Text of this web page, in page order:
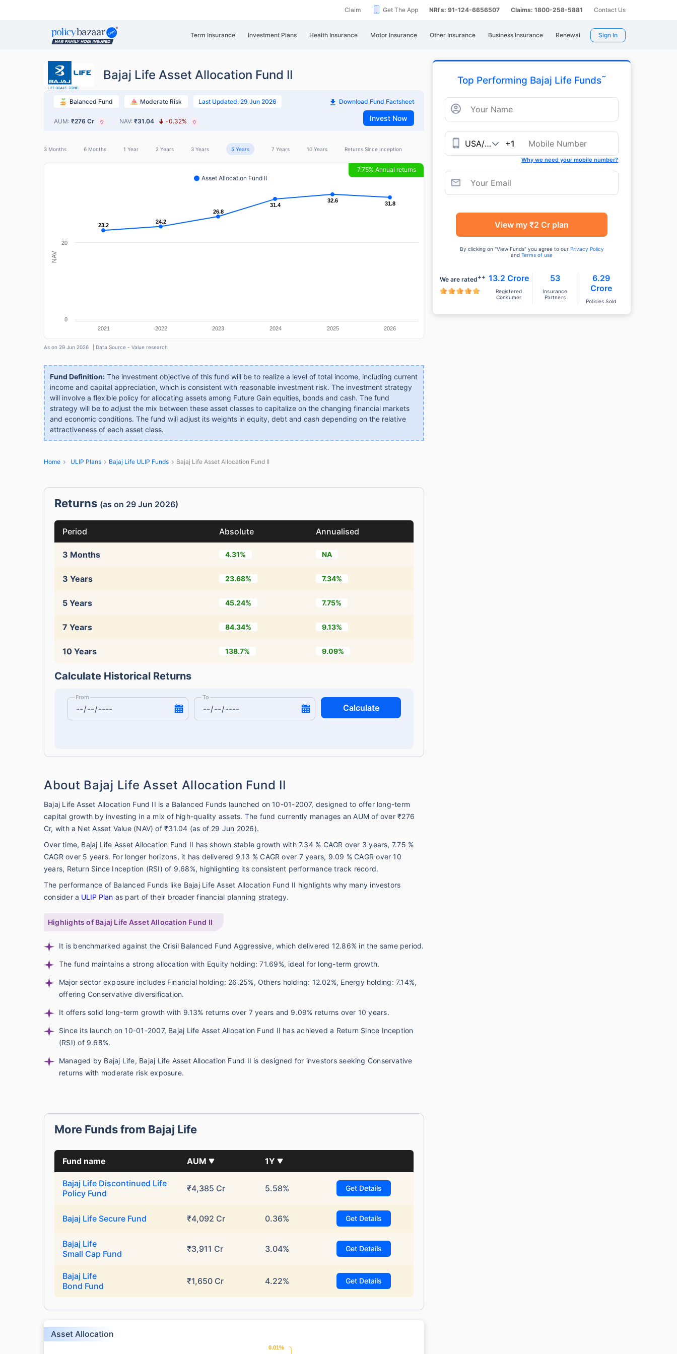
Claim Get The App NRI's: 91-124-6656507 Claims: 1800-258-5881 Contact Us
Term Insurance Investment Plans Health Insurance Motor Insurance Other Insurance Business Insurance Renewal Sign In
Top Performing Bajaj Life Funds˜
+1
Why we need your mobile number?
View my ₹2 Cr plan
By clicking on "View Funds" you agree to our Privacy Policy
andTerms of use
We are rated++ 13.2 Crore
Registered
Consumer
53
Insurance
Partners
6.29
Crore
Policies Sold
Bajaj Life Asset Allocation Fund II
Balanced Fund Moderate Risk Last Updated: 29 Jun 2026
AUM: ₹276 Cr NAV: ₹31.04 -0.32%
Download Fund Factsheet
Invest Now
3 Months 6 Months 1 Year 2 Years 3 Years 5 Years 7 Years 10 Years Returns Since Inception
7.75% Annual returns
Asset Allocation Fund II
NAV
23.2
23.2
24.2
24.2
26.8
26.8
31.4
31.4
32.6
32.6 31.8
31.8
2021 2022 2023 2024 2025 2026
0
20
As on 29 Jun 2026 | Data Source - Value research
Fund Definition: The investment objective of this fund will be to realize a level of total income, including current
income and capital appreciation, which is consistent with reasonable investment risk. The investment strategy
will involve a flexible policy for allocating assets among Future Gain equities, bonds and cash. The fund
strategy will be to adjust the mix between these asset classes to capitalize on the changing financial markets
and economic conditions. The fund will adjust its weights in equity, debt and cash depending on the relative
attractiveness of each asset class.
Home ULIP Plans Bajaj Life ULIP Funds Bajaj Life Asset Allocation Fund II
Returns (as on 29 Jun 2026)
Period Absolute Annualised
3 Months 4.31% NA
3 Years 23.68% 7.34%
5 Years 45.24% 7.75%
7 Years 84.34% 9.13%
10 Years 138.7% 9.09%
Calculate Historical Returns
From To
Calculate
About Bajaj Life Asset Allocation Fund II
Bajaj Life Asset Allocation Fund II is a Balanced Funds launched on 10-01-2007, designed to offer long-term
capital growth by investing in a mix of high-quality assets. The fund currently manages an AUM of over ₹276
Cr, with a Net Asset Value (NAV) of ₹31.04 (as of 29 Jun 2026).
Over time, Bajaj Life Asset Allocation Fund II has shown stable growth with 7.34 % CAGR over 3 years, 7.75 %
CAGR over 5 years. For longer horizons, it has delivered 9.13 % CAGR over 7 years, 9.09 % CAGR over 10
years, Return Since Inception (RSI) of 9.68%, highlighting its consistent performance track record.
The performance of Balanced Funds like Bajaj Life Asset Allocation Fund II highlights why many investors
consider a ULIP Plan as part of their broader financial planning strategy.
Highlights of Bajaj Life Asset Allocation Fund II
It is benchmarked against the Crisil Balanced Fund Aggressive, which delivered 12.86% in the same period.
The fund maintains a strong allocation with Equity holding: 71.69%, ideal for long-term growth.
Major sector exposure includes Financial holding: 26.25%, Others holding: 12.02%, Energy holding: 7.14%,
offering Conservative diversification.
It offers solid long-term growth with 9.13% returns over 7 years and 9.09% returns over 10 years.
Since its launch on 10-01-2007, Bajaj Life Asset Allocation Fund II has achieved a Return Since Inception
(RSI) of 9.68%.
Managed by Bajaj Life, Bajaj Life Asset Allocation Fund II is designed for investors seeking Conservative
returns with moderate risk exposure.
More Funds from Bajaj Life
Fund name AUM 1Y
Bajaj Life Discontinued Life
Policy Fund
₹4,385 Cr 5.58% Get Details
Bajaj Life Secure Fund ₹4,092 Cr 0.36% Get Details
Bajaj Life
Small Cap Fund
₹3,911 Cr 3.04% Get Details
Bajaj Life
Bond Fund
₹1,650 Cr 4.22% Get Details
Asset Allocation
0.01%
0.01%